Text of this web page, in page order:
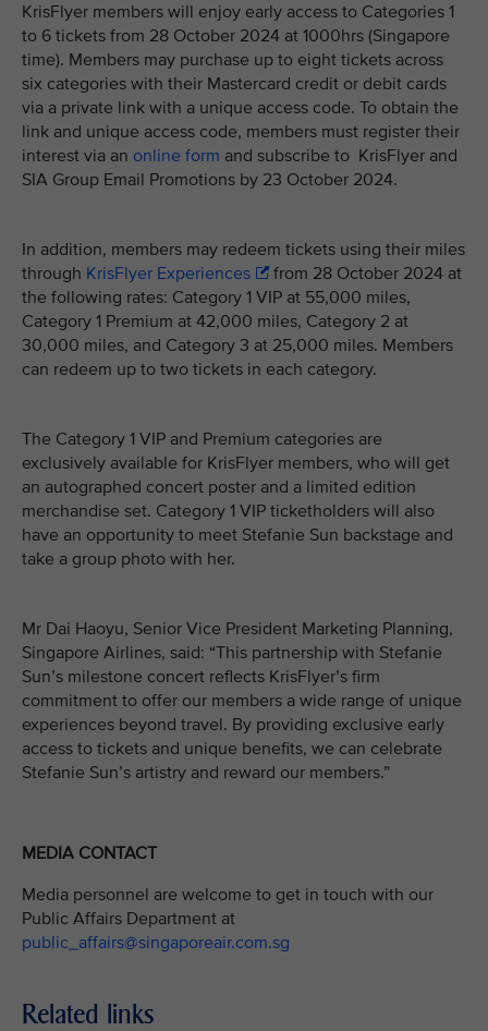
KrisFlyer members will enjoy early access to Categories 1
to 6 tickets from 28 October 2024 at 1000hrs (Singapore
time). Members may purchase up to eight tickets across
six categories with their Mastercard credit or debit cards
via a private link with a unique access code. To obtain the
link and unique access code, members must register their
interest via an online form and subscribe to KrisFlyer and
SIA Group Email Promotions by 23 October 2024.
In addition, members may redeem tickets using their miles
through KrisFlyer Experiences
from 28 October 2024 at
the following rates: Category 1 VIP at 55,000 miles,
Category 1 Premium at 42,000 miles, Category 2 at
30,000 miles, and Category 3 at 25,000 miles. Members
can redeem up to two tickets in each category.
The Category 1 VIP and Premium categories are
exclusively available for KrisFlyer members, who will get
an autographed concert poster and a limited edition
merchandise set. Category 1 VIP ticketholders will also
have an opportunity to meet Stefanie Sun backstage and
take a group photo with her.
Mr Dai Haoyu, Senior Vice President Marketing Planning,
Singapore Airlines, said: “This partnership with Stefanie
Sun’s milestone concert reflects KrisFlyer’s firm
commitment to offer our members a wide range of unique
experiences beyond travel. By providing exclusive early
access to tickets and unique benefits, we can celebrate
Stefanie Sun’s artistry and reward our members.”
MEDIA CONTACT
Media personnel are welcome to get in touch with our
Public Affairs Department at
public_affairs@singaporeair.com.sg
Related links